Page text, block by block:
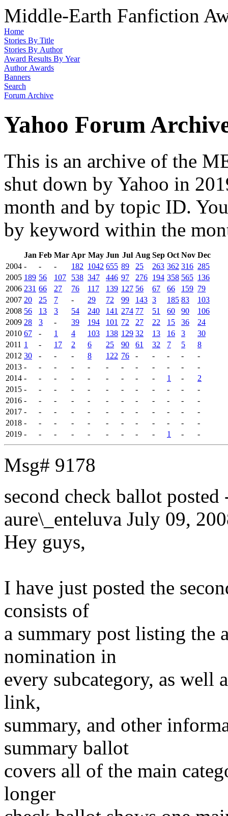
Middle-Earth Fanfiction
Home
Stories By Title
Stories By Author
Award Results By Year
Author Awards
Banners
Search
Forum Archive
Yahoo Forum
This is an archive of the
shut down by Yahoo in
month and by topic ID.
by keyword within the
Jan Feb Mar Apr May Jun Jul Aug Sep Oct Nov Dec
2004 - - - 182 1042 655 89 25 263 362 316 285
2005 189 56 107 538 347 446 97 276 194 358 565 136
2006 231 66 27 76 117 139 127 56 67 66 159 79
2007 20 25 7 - 29 72 99 143 3 185 83
103
2008 56 13 3 54 240 141 274 77 51 60 90
106
2009 28 3 - 39 194 101 72 27 22 15 36
24
2010 67 - 1 4 103 138 129 32 13 16 3
30
2011 1 - 17 2 6 25 90 61 32 7 5
8
2012 30 - - - 8 122 76 - - - -
-
2013 - - - - - - - - - - -
-
2014 - - - - - - - - - 1 -
2
2015 - - - - - - - - - - -
-
2016 - - - - - - - - - - -
-
2017 - - - - - - - - - - -
-
2018 - - - - - - - - - - -
-
2019 - - - - - - - - - 1 - -
Msg# 9178
second check ballot
aure\_enteluva July 09,
Hey guys,
I have just posted the
consists of
a summary post listing the
nomination in
every subcategory, as well
link,
summary, and other
summary ballot
covers all of the main
longer